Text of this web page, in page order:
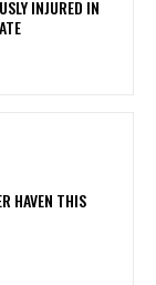
INJURED IN
HAVEN THIS